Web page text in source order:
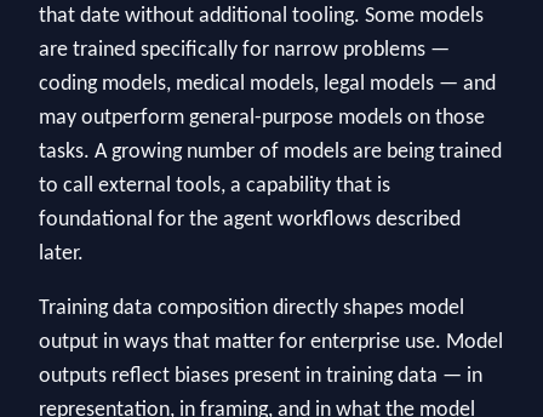
that date without additional tooling. Some models
are trained specifically for narrow problems —
coding models, medical models, legal models — and
may outperform general-purpose models on those
tasks. A growing number of models are being trained
to call external tools, a capability that is
foundational for the agent workflows described
later.
Training data composition directly shapes model
output in ways that matter for enterprise use. Model
outputs reflect biases present in training data — in
representation, in framing, and in what the model